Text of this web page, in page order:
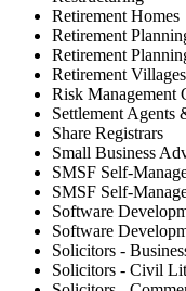
Retirement Homes
Retirement
Retirement
Retirement
Risk Management
Settlement Agents
Share Registrars
Small Business
SMSF Self-
SMSF Self-
Software
Software
Solicitors -
Solicitors - Civil